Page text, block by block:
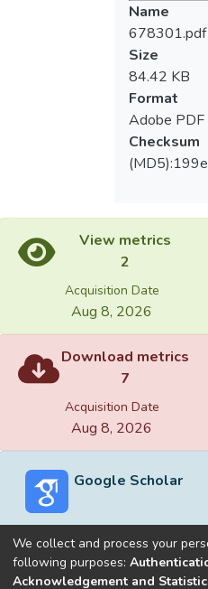
Name
678301.pdf
Size
84.42 KB
Format
Adobe PDF
Checksum
View metrics
2
Acquisition Date
Aug 8, 2026
Download metrics
7
Acquisition Date
Aug 8, 2026
Google Scholar
Built withDSpace-CRIS
We collect and process your
following purposes:
Acknowledgement and